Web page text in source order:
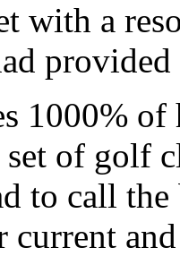
with a
1000%
of golf
to call